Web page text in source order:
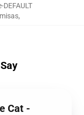
,
Cat -